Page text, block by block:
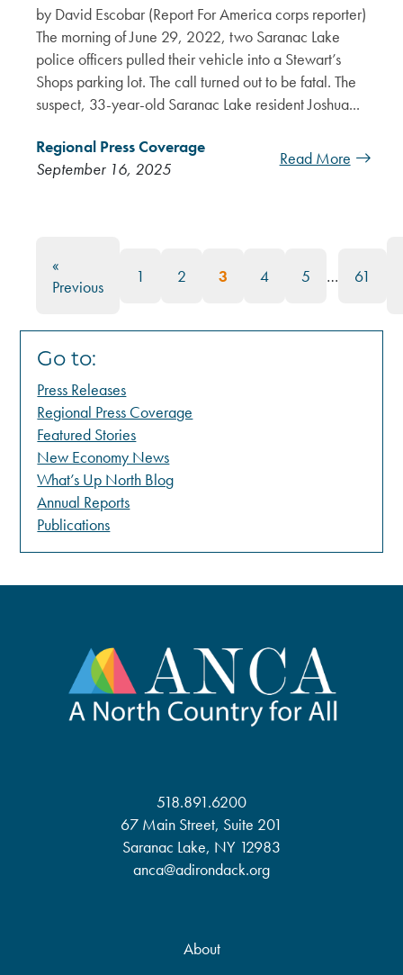
by David Escobar (Report For America corps reporter)
The morning of June 29, 2022, two Saranac Lake
police officers pulled their vehicle into a Stewart’s
Shops parking lot. The call turned out to be fatal. The
suspect, 33-year-old Saranac Lake resident Joshua...
Regional Press Coverage
September 16, 2025
Read More
«
Previous
1 2 3 4 5 … 61
Go to:
Press Releases
Regional Press Coverage
Featured Stories
New Economy News
What’s Up North Blog
Annual Reports
Publications
518.891.6200
67 Main Street, Suite 201
Saranac Lake, NY 12983
anca@adirondack.org
About